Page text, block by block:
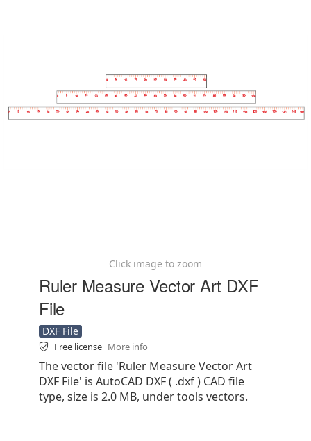
Click image to zoom
Ruler Measure Vector Art DXF
File
DXF File
Free license More info
The vector file 'Ruler Measure Vector Art
DXF File' is AutoCAD DXF ( .dxf ) CAD file
type, size is 2.0 MB, under tools vectors.